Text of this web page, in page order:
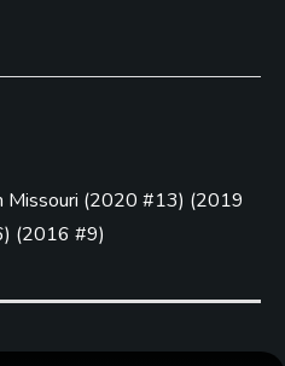
Missouri (2020 #13) (2019
) (2016 #9)